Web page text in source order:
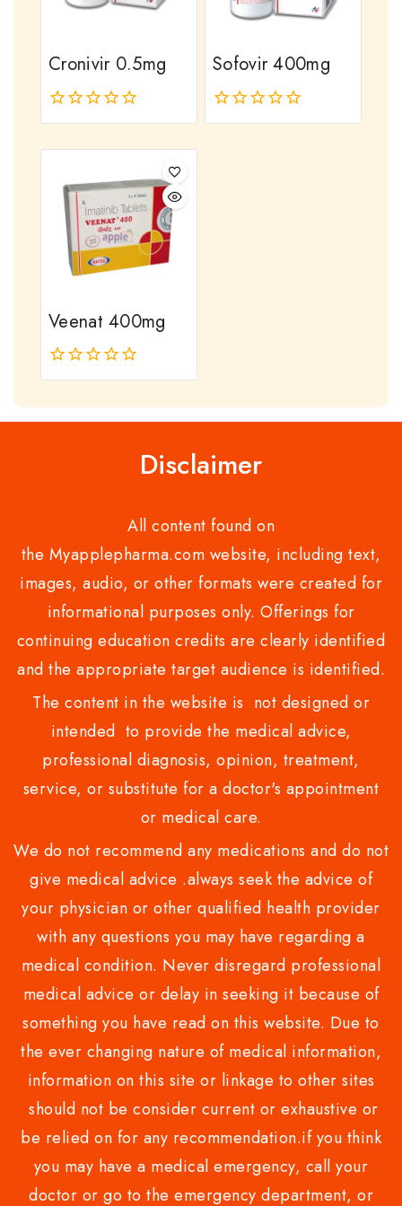
Cronivir 0.5mg
0
Sofovir 400mg
0
Veenat 400mg
0
Disclaimer
All content found on
the Myapplepharma.com website, including text,
images, audio, or other formats were created for
informational purposes only. Offerings for
continuing education credits are clearly identified
and the appropriate target audience is identified.
The content in the website is not designed or
intended to provide the medical advice,
professional diagnosis, opinion, treatment,
service, or substitute for a doctor's appointment
or medical care.
We do not recommend any medications and do not
give medical advice .always seek the advice of
your physician or other qualified health provider
with any questions you may have regarding a
medical condition. Never disregard professional
medical advice or delay in seeking it because of
something you have read on this website. Due to
the ever changing nature of medical information,
information on this site or linkage to other sites
should not be consider current or exhaustive or
be relied on for any recommendation.if you think
you may have a medical emergency, call your
doctor or go to the emergency department, or